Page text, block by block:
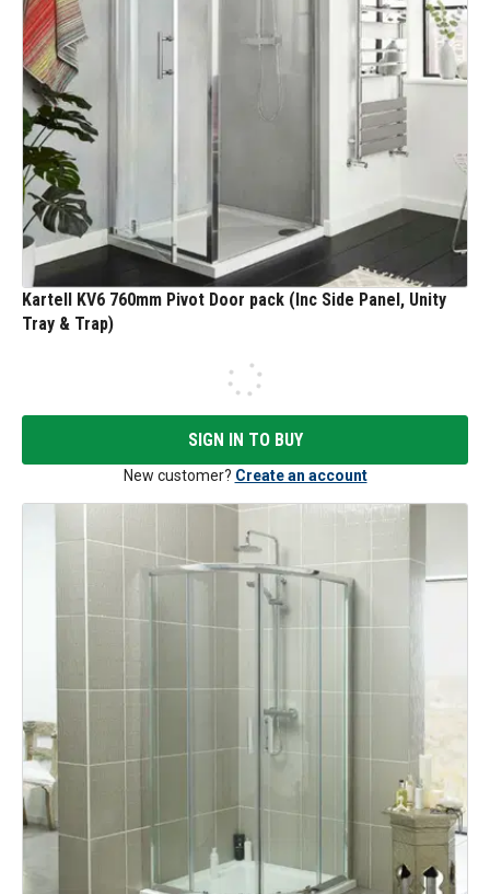
Kartell KV6 760mm Pivot Door pack (Inc Side Panel, Unity
Tray & Trap)
SIGN IN TO BUY
New customer? Create an account